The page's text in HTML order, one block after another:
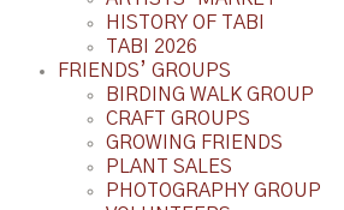
HISTORY OF TABI
TABI 2026
FRIENDS’ GROUPS
BIRDING WALK GROUP
CRAFT GROUPS
GROWING FRIENDS
PLANT SALES
PHOTOGRAPHY GROUP